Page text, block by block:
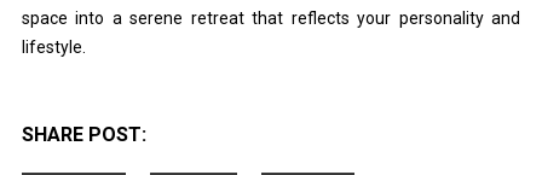
space into a serene retreat that reflects your personality and
lifestyle.
SHARE POST: